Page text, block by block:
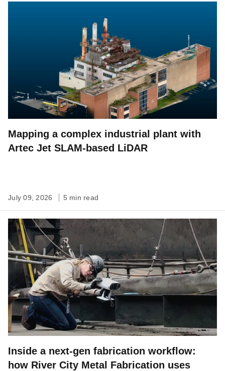
Mapping a complex industrial plant with
Artec Jet SLAM-based LiDAR
July 09, 2026 5 min read
Inside a next-gen fabrication workflow:
how River City Metal Fabrication uses